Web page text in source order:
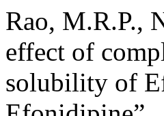
Rao, M.R.P.,
effect of
solubility of